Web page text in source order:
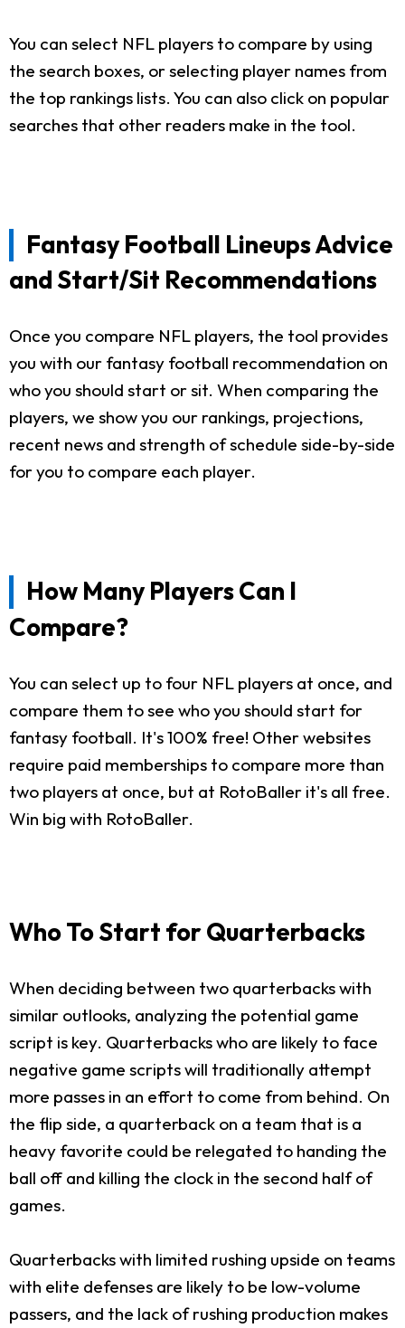
You can select NFL players to compare by using
the search boxes, or selecting player names from
the top rankings lists. You can also click on popular
searches that other readers make in the tool.
Fantasy Football Lineups Advice
and Start/Sit Recommendations
Once you compare NFL players, the tool provides
you with our fantasy football recommendation on
who you should start or sit. When comparing the
players, we show you our rankings, projections,
recent news and strength of schedule side-by-side
for you to compare each player.
How Many Players Can I
Compare?
You can select up to four NFL players at once, and
compare them to see who you should start for
fantasy football. It's 100% free! Other websites
require paid memberships to compare more than
two players at once, but at RotoBaller it's all free.
Win big with RotoBaller.
Who To Start for Quarterbacks
When deciding between two quarterbacks with
similar outlooks, analyzing the potential game
script is key. Quarterbacks who are likely to face
negative game scripts will traditionally attempt
more passes in an effort to come from behind. On
the flip side, a quarterback on a team that is a
heavy favorite could be relegated to handing the
ball off and killing the clock in the second half of
games.
Quarterbacks with limited rushing upside on teams
with elite defenses are likely to be low-volume
passers, and the lack of rushing production makes